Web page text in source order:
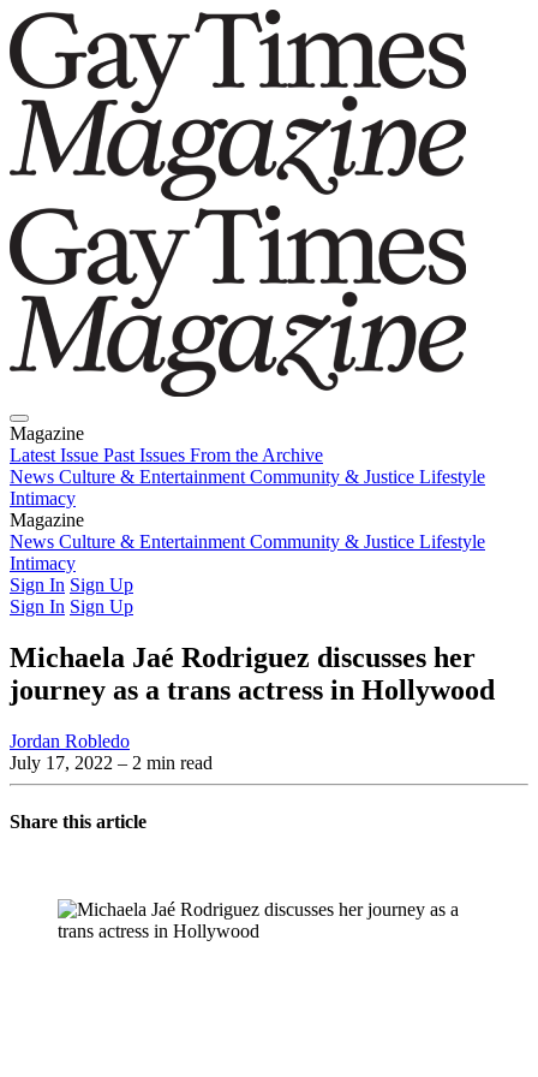
Magazine
Latest Issue Past Issues From the Archive
News Culture & Entertainment Community & Justice Lifestyle
Intimacy
Magazine
Latest IssuePast IssuesFrom the Archive
News Culture & Entertainment Community & Justice Lifestyle
Intimacy
Sign In Sign Up
Sign In Sign Up
Michaela Jaé Rodriguez discusses her
journey as a trans actress in Hollywood
Jordan Robledo
July 17, 2022 – 2 min read
Share this article